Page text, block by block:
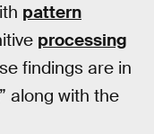
pattern
processing
findings are in
along with the